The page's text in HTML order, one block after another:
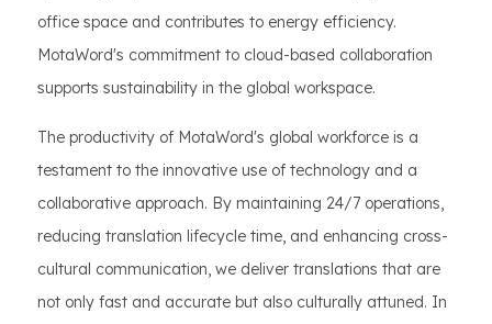
office space and contributes to energy efficiency.
MotaWord's commitment to cloud-based collaboration
supports sustainability in the global workspace.
The productivity of MotaWord's global workforce is a
testament to the innovative use of technology and a
collaborative approach. By maintaining 24/7 operations,
reducing translation lifecycle time, and enhancing cross-
cultural communication, we deliver translations that are
not only fast and accurate but also culturally attuned. In